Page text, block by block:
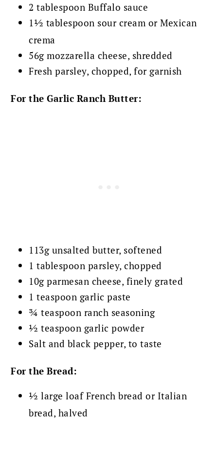
2 tablespoon Buffalo sauce
1½ tablespoon sour cream or Mexican
crema
56g mozzarella cheese, shredded
Fresh parsley, chopped, for garnish
For the Garlic Ranch Butter:
113g unsalted butter, softened
1 tablespoon parsley, chopped
10g parmesan cheese, finely grated
1 teaspoon garlic paste
¾ teaspoon ranch seasoning
½ teaspoon garlic powder
Salt and black pepper, to taste
For the Bread:
½ large loaf French bread or Italian
bread, halved